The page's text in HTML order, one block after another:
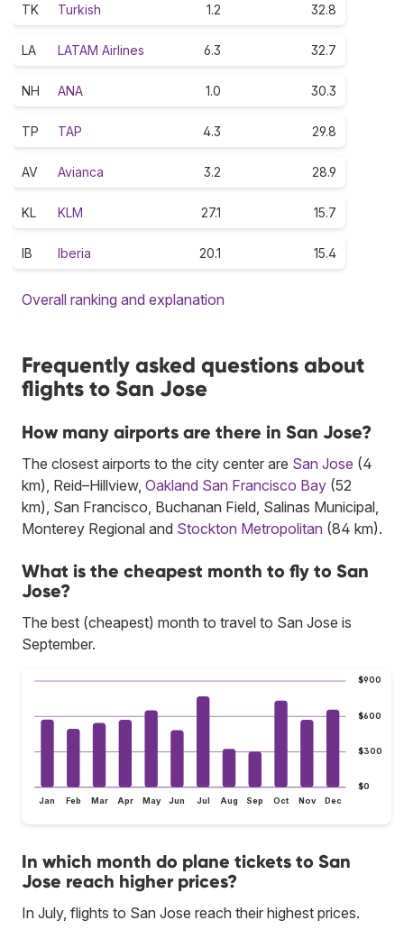
TK Turkish 1.2 32.8
LA LATAM Airlines 6.3 32.7
NH ANA 1.0 30.3
TP TAP 4.3 29.8
AV Avianca 3.2 28.9
KL KLM 27.1 15.7
IB Iberia 20.1 15.4
Overall ranking and explanation
Frequently asked questions about
flights to San Jose
How many airports are there in San Jose?
The closest airports to the city center are San Jose (4
km), Reid–Hillview, Oakland San Francisco Bay (52
km), San Francisco, Buchanan Field, Salinas Municipal,
Monterey Regional and Stockton Metropolitan (84 km).
What is the cheapest month to fly to San
Jose?
The best (cheapest) month to travel to San Jose is
September.
$0
$300
$600
$900
Jan Feb Mar Apr May Jun Jul Aug Sep Oct Nov Dec
In which month do plane tickets to San
Jose reach higher prices?
In July, flights to San Jose reach their highest prices.